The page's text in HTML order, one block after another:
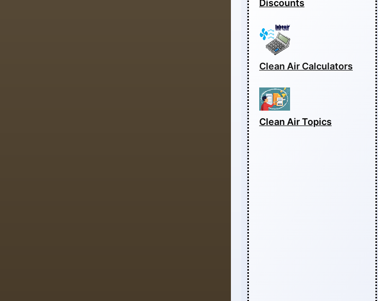
Discounts
Clean Air Calculators
Clean Air Topics